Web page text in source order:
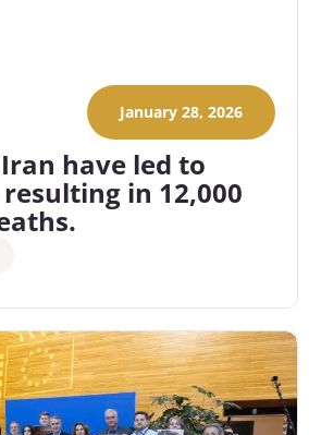
January 28, 2026
have led to
in 12,000